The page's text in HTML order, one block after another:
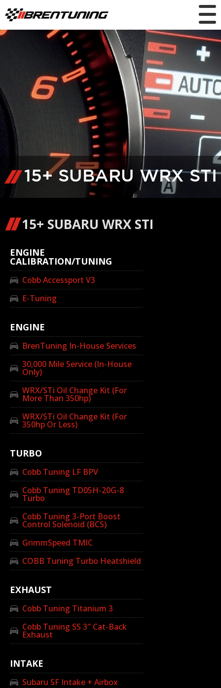
15+ SUBARU WRX STI
15+ SUBARU WRX STI
ENGINE
CALIBRATION/TUNING
Cobb Accessport V3
E-Tuning
ENGINE
BrenTuning In-House Services
30,000 Mile Service (In-House
Only)
WRX/STi Oil Change Kit (For
More Than 350hp)
WRX/STi Oil Change Kit (For
350hp Or Less)
TURBO
Cobb Tuning LF BPV
Cobb Tuning TD05H-20G-8
Turbo
Cobb Tuning 3-Port Boost
Control Solenoid (BCS)
GrimmSpeed TMIC
COBB Tuning Turbo Heatshield
EXHAUST
Cobb Tuning Titanium 3
Cobb Tuning SS 3″ Cat-Back
Exhaust
INTAKE
Subaru SF Intake + Airbox